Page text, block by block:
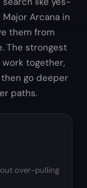
Arcana in
them from
The strongest
together,
go deeper
paths.
over-pulling